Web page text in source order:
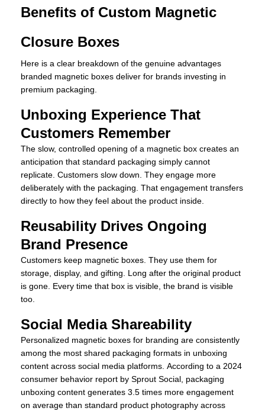
Benefits of Custom Magnetic
Closure Boxes
Here is a clear breakdown of the genuine advantages
branded magnetic boxes deliver for brands investing in
premium packaging.
Unboxing Experience That
Customers Remember
The slow, controlled opening of a magnetic box creates an
anticipation that standard packaging simply cannot
replicate. Customers slow down. They engage more
deliberately with the packaging. That engagement transfers
directly to how they feel about the product inside.
Reusability Drives Ongoing
Brand Presence
Customers keep magnetic boxes. They use them for
storage, display, and gifting. Long after the original product
is gone. Every time that box is visible, the brand is visible
too.
Social Media Shareability
Personalized magnetic boxes for branding are consistently
among the most shared packaging formats in unboxing
content across social media platforms. According to a 2024
consumer behavior report by Sprout Social, packaging
unboxing content generates 3.5 times more engagement
on average than standard product photography across